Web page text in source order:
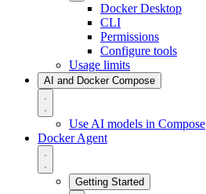
Docker Desktop
CLI
Permissions
Configure tools
Usage limits
AI and Docker Compose
Use AI models in Compose
Docker Agent
Getting Started